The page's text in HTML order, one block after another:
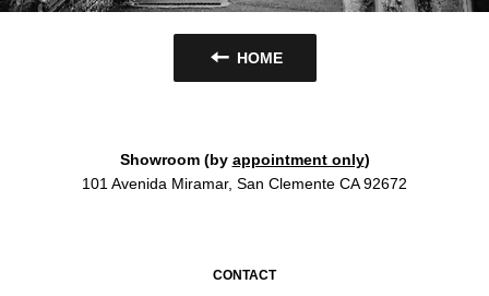
HOME
Showroom (by appointment only)
101 Avenida Miramar, San Clemente CA 92672
CONTACT